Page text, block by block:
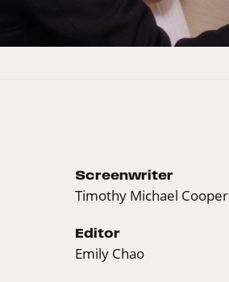
Screenwriter
Timothy Michael Cooper
Editor
Emily Chao